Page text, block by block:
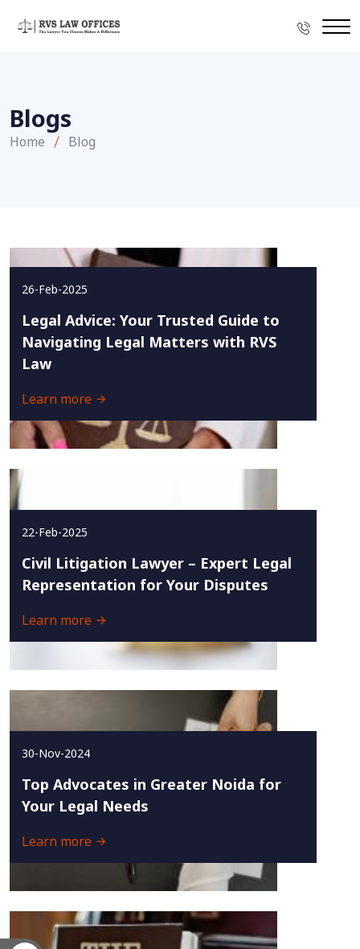
Blogs
Home Blog
26-Feb-2025
Legal Advice: Your Trusted Guide to
Navigating Legal Matters with RVS
Law
Learn more
22-Feb-2025
Civil Litigation Lawyer – Expert Legal
Representation for Your Disputes
Learn more
30-Nov-2024
Top Advocates in Greater Noida for
Your Legal Needs
Learn more